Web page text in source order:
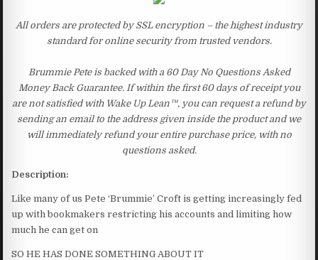
All orders are protected by SSL encryption – the highest industry
standard for online security from trusted vendors.
Brummie Pete is backed with a 60 Day No Questions Asked
Money Back Guarantee. If within the first 60 days of receipt you
are not satisfied with Wake Up Lean™, you can request a refund by
sending an email to the address given inside the product and we
will immediately refund your entire purchase price, with no
questions asked.
Description:
Like many of us Pete ‘Brummie’ Croft is getting increasingly fed
up with bookmakers restricting his accounts and limiting how
much he can get on
SO HE HAS DONE SOMETHING ABOUT IT